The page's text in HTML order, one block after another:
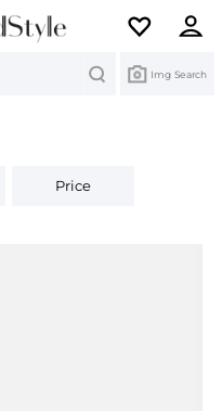
Img Search
Price